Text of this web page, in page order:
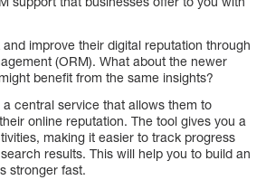
improve their digital reputation through
(ORM). What about the newer
benefit from the same insights?
central service that allows them to
online reputation. The tool gives you a
making it easier to track progress
results. This will help you to build an
stronger fast.